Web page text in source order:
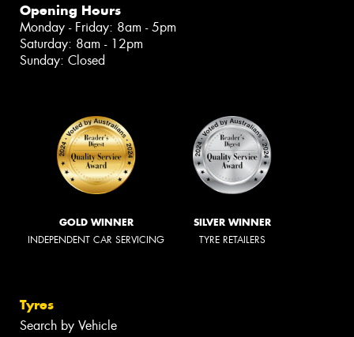
Opening Hours
Monday - Friday: 8am - 5pm
Saturday: 8am - 12pm
Sunday: Closed
GOLD WINNER
INDEPENDENT CAR SERVICING
SILVER WINNER
TYRE RETAILERS
Tyres
Search by Vehicle